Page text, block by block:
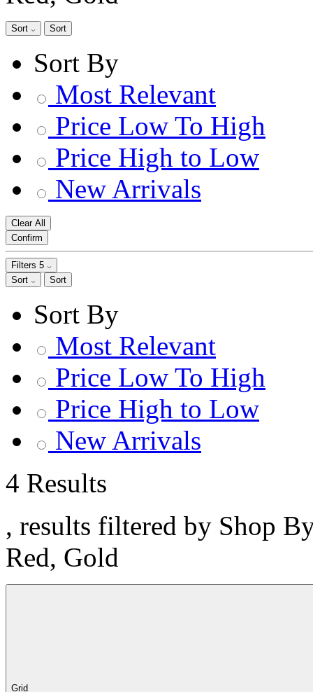
Sort Sort
Sort By
Most Relevant
Price Low To High
Price High to Low
New Arrivals
Clear All
Confirm
Filters 5
Sort
Sort
Sort By
Most Relevant
Price Low To High
Price High to Low
New Arrivals
4 Results
, results filtered by Shop
Red, Gold
Grid